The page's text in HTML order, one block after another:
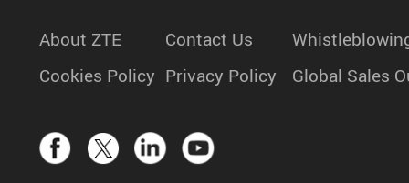
About ZTE Contact Us
Cookies Policy Privacy Policy Global Sales